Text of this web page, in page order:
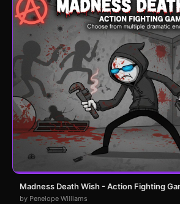
Madness Death Wish - Action Fighting
by Penelope Williams